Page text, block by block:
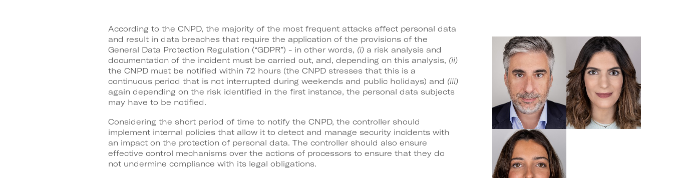
According to the CNPD, the majority of the most frequent attacks affect personal data
and result in data breaches that require the application of the provisions of the
General Data Protection Regulation (“GDPR”) - in other words, (i)a risk analysis and
documentation of the incident must be carried out, and, depending on this analysis, (ii)
the CNPD must be notified within 72 hours (the CNPD stresses that this is a
continuous period that is not interrupted during weekends and public holidays) and (iii)
again depending on the risk identified in the first instance, the personal data subjects
may have to be notified.
Considering the short period of time to notify the CNPD, the controller should
implement internal policies that allow it to detect and manage security incidents with
an impact on the protection of personal data. The controller should also ensure
effective control mechanisms over the actions of processors to ensure that they do
not undermine compliance with its legal obligations.